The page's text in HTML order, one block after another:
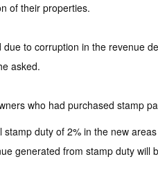
of their properties.
to corruption in the revenue
asked.
who had purchased stamp
duty of 2% in the new
generated from stamp duty will